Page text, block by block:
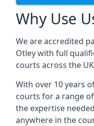
Why Use
We are accredited
Otley with full
courts across the
With over 10 years
courts for a range
the expertise
anywhere in the